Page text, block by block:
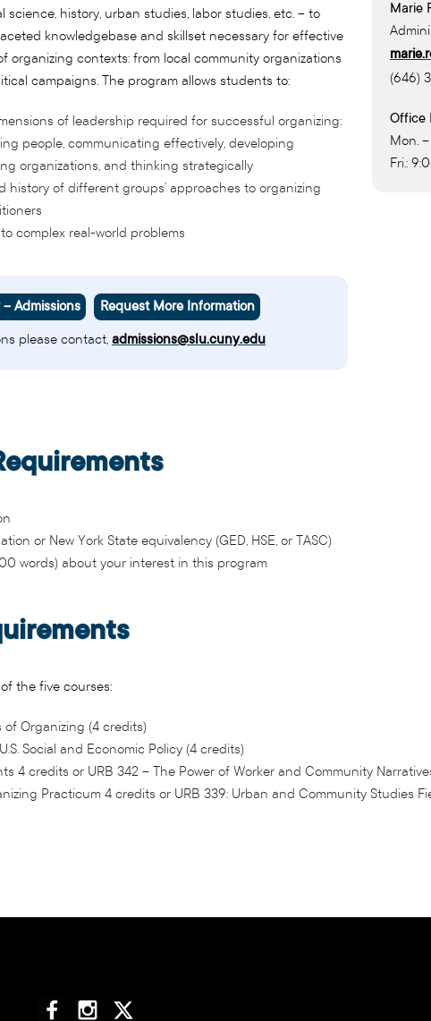
science, history, urban studies, labor studies, etc. – to
knowledgebase and skillset necessary for effective
organizing contexts: from local community organizations
campaigns. The program allows students to:
of leadership required for successful organizing:
people, communicating effectively, developing
organizations, and thinking strategically
history of different groups’ approaches to organizing
complex real-world problems
Admissions Request More Information
please contact, admissions@slu.cuny.edu
Marie
(646)
Office
Mon.
Fri.:
or New York State equivalency (GED, HSE, or TASC)
words) about your interest in this program
the five courses:
of Organizing (4 credits)
Social and Economic Policy (4 credits)
4 credits or URB 342 – The Power of Worker and Community
Practicum 4 credits or URB 339: Urban and Community Studies